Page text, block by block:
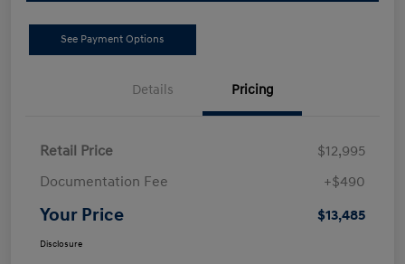
See Payment Options
Details Pricing
Retail Price
$12,995
Documentation Fee
+$490
Your Price $13,485
Disclosure